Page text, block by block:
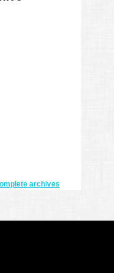
archives